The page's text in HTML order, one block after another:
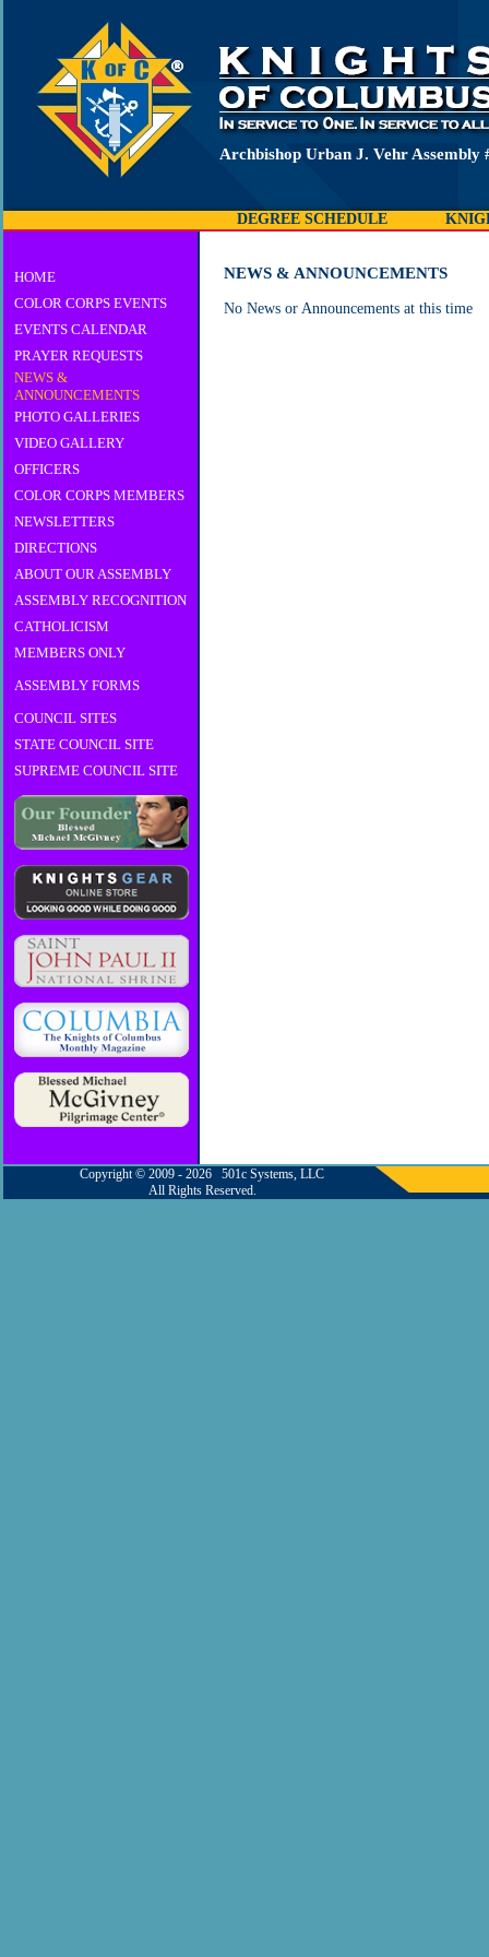
Archbishop Urban J. Vehr Assembly
DEGREE SCHEDULE
HOME
COLOR CORPS EVENTS
EVENTS CALENDAR
PRAYER REQUESTS
NEWS &
ANNOUNCEMENTS
PHOTO GALLERIES
VIDEO GALLERY
OFFICERS
COLOR CORPS MEMBERS
NEWSLETTERS
DIRECTIONS
ABOUT OUR ASSEMBLY
ASSEMBLY RECOGNITION
CATHOLICISM
MEMBERS ONLY
ASSEMBLY FORMS
COUNCIL SITES
STATE COUNCIL SITE
SUPREME COUNCIL SITE
NEWS & ANNOUNCEMENTS
No News or Announcements at this time
Copyright © 2009 - 2026 501c Systems, LLC
All Rights Reserved.